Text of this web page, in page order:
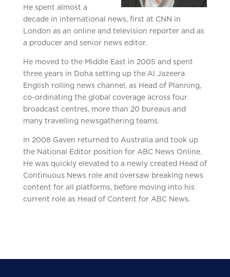
He spent almost a
decade in international news, first at CNN in
London as an online and television reporter and as
a producer and senior news editor.
He moved to the Middle East in 2005 and spent
three years in Doha setting up the Al Jazeera
English rolling news channel, as Head of Planning,
co-ordinating the global coverage across four
broadcast centres, more than 20 bureaus and
many travelling newsgathering teams.
In 2008 Gaven returned to Australia and took up
the National Editor position for ABC News Online.
He was quickly elevated to a newly created Head of
Continuous News role and oversaw breaking news
content for all platforms, before moving into his
current role as Head of Content for ABC News.